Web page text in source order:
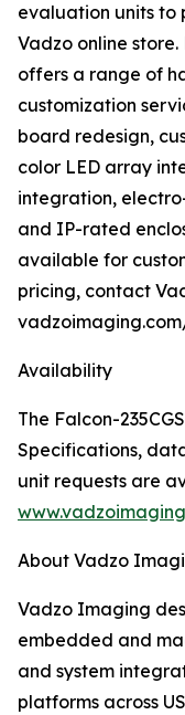
evaluation units to
Vadzo online
offers a range of
customization
board redesign,
color LED array
integration,
and IP-rated
available for
pricing, contact
Availability
The Falcon-
Specifications,
unit requests are
About Vadzo
Vadzo Imaging
embedded and
and system
platforms across